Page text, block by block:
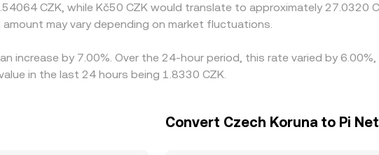
CZK, while Kč50 CZK would translate to approximately 27.0320
may vary depending on market fluctuations.
increase by 7.00%. Over the 24-hour period, this rate varied by
in the last 24 hours being 1.8330 CZK.
Convert Czech Koruna to Pi